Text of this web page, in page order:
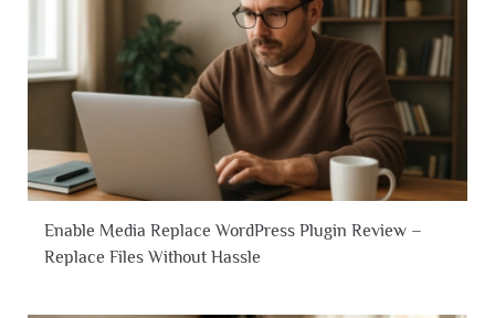
Enable Media Replace WordPress Plugin Review –
Replace Files Without Hassle